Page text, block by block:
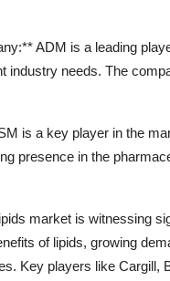
ADM is a leading
industry needs. The
is a key player in the
presence in the
market is witnessing
of lipids, growing
Key players like